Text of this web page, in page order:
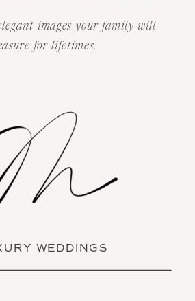
images your family will
for lifetimes.
WEDDINGS